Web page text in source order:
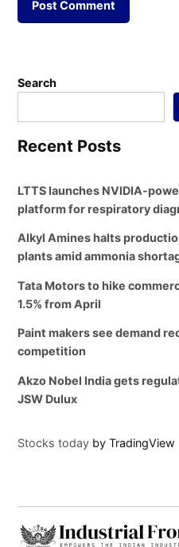
Search
Recent Posts
LTTS launches NVIDIA-
platform for respiratory
Alkyl Amines halts
plants amid ammonia
Tata Motors to hike
1.5% from April
Paint makers see demand
competition
Akzo Nobel India gets
JSW Dulux
Stocks today by TradingView